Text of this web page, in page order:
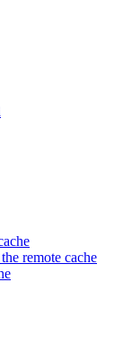
remote cache